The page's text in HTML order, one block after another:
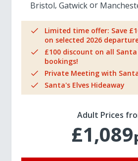
Bristol Gatwick
Limited time offer: Save
on selected 2026
£100 discount on all Santa
bookings!
Private Meeting with
Santa's Elves Hideaway
Adult Prices
£1,089